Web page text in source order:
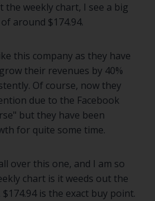
the weekly chart, I see a big
around $174.94.
this company as they have
their revenues by 40%
Of course, now they
due to the Facebook
but they have been
for quite some time.
over this one, and I am so
chart is it weeds out the
is the exact buy point.